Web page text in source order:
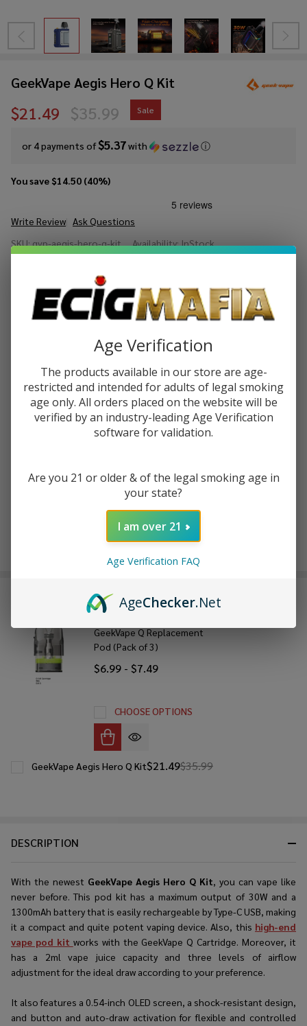
GeekVape Aegis Hero Q Kit
$21.49
or 4 payments of$5.37with ⓘ
$35.99 Sale
You save $14.50 (40%)
Write Review Ask Questions
Aegis
SKU:gvp-aegis-hero-q-kit Availability:InStock
ADD TO CART
Enjoy double rewards! Earn 2x points for every $1 spent
DESCRIPTION
With the newest GeekVape Aegis Hero Q Kit, you can vape like
never before. This pod kit has a maximum output of 30W and a
1300mAh battery that is easily rechargeable by Type-C USB, making
it a compact and quite potent vaping device. Also, this high-end
vape pod kit works with the GeekVape Q Cartridge. Moreover, it
has a 2ml vape juice capacity and three levels of airflow
adjustment for the ideal draw according to your preference.
It also features a 0.54-inch OLED screen, a shock-resistant design,
and button and auto-draw activation for flexible and controlled
FREQUENTLY BOUGHT TOGETHER:
GeekVape Q Replacement
Pod (Pack of 3)
$6.99 - $7.49
CHOOSE OPTIONS
$21.49$35.99
GeekVape Aegis Hero Q Kit
Age Verification
The products available in our store are age-
restricted and intended for adults of legal smoking
age only. All orders placed on the website will be
verified by an industry-leading Age Verification
software for validation.
Are you 21 or older & of the legal smoking age in
your state?
I am over 21
Age Verification FAQ
AgeChecker.Net